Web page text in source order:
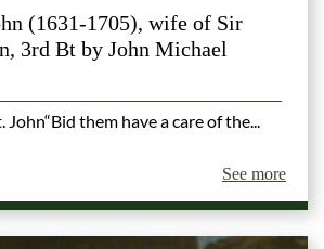
(1631-1705), wife of Sir
3rd Bt by John Michael
John“Bid them have a care of the...
See more